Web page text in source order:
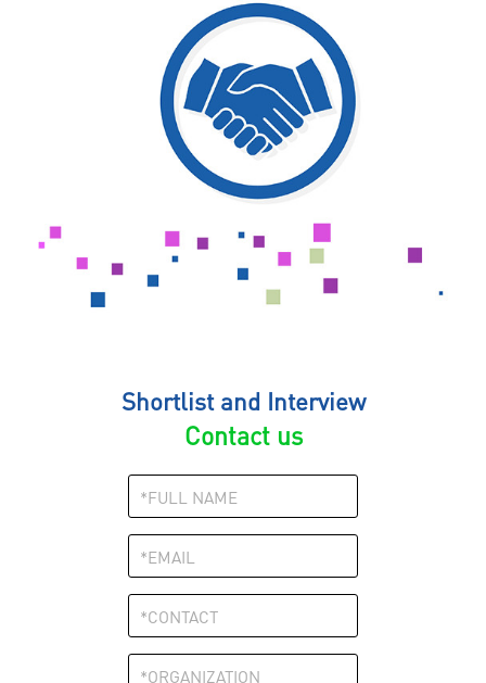
Shortlist and Interview
Contact us